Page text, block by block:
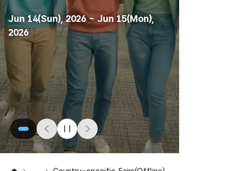
Jun 14(Sun), 2026 ~ Jun 15(Mon),
2026